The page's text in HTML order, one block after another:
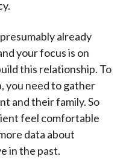
already
your focus is on
this relationship. To
you need to gather
and their family. So
feel comfortable
data about
in the past.